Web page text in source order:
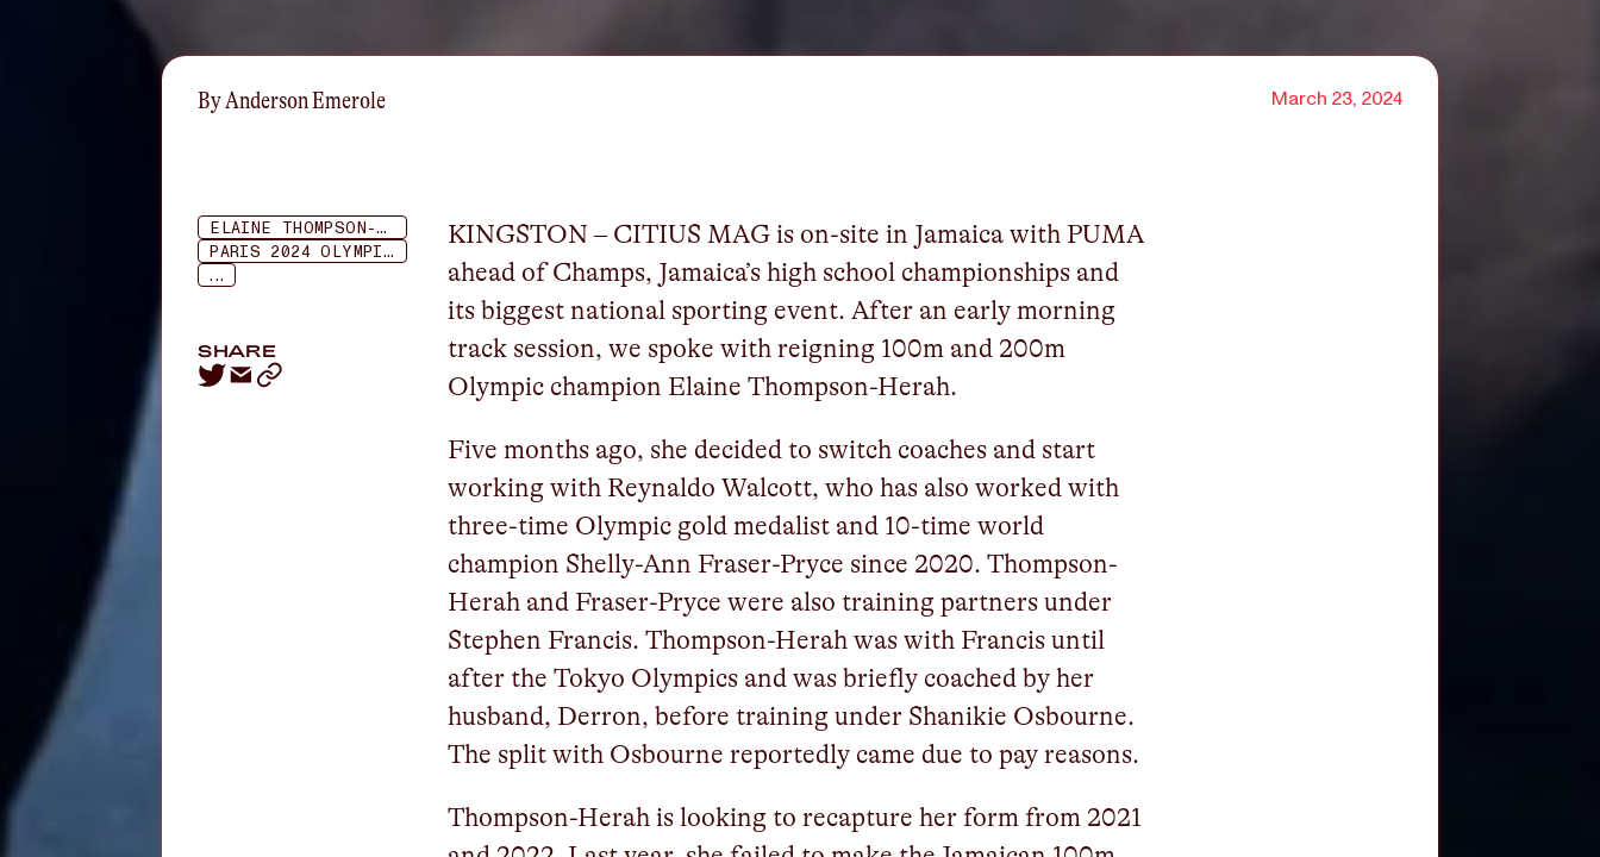
ByAnderson Emerole March 23, 2024
ELAINE THOMPSON-HERAH
PARIS 2024 OLYMPICS
...
SHARE
KINGSTON – CITIUS MAG is on-site in Jamaica with PUMA
ahead of Champs, Jamaica’s high school championships and
its biggest national sporting event. After an early morning
track session, we spoke with reigning 100m and 200m
Olympic champion Elaine Thompson-Herah.
Five months ago, she decided to switch coaches and start
working with Reynaldo Walcott, who has also worked with
three-time Olympic gold medalist and 10-time world
champion Shelly-Ann Fraser-Pryce since 2020. Thompson-
Herah and Fraser-Pryce were also training partners under
Stephen Francis. Thompson-Herah was with Francis until
after the Tokyo Olympics and was briefly coached by her
husband, Derron, before training under Shanikie Osbourne.
The split with Osbourne reportedly came due to pay reasons.
Thompson-Herah is looking to recapture her form from 2021